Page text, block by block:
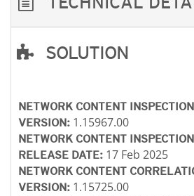
SOLUTION
NETWORK CONTENT
VERSION: 1.15967.00
NETWORK CONTENT
RELEASE DATE: 17 Feb 2025
NETWORK CONTENT
VERSION: 1.15725.00